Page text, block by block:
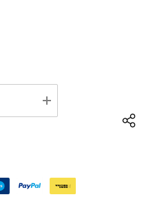
INCREASE